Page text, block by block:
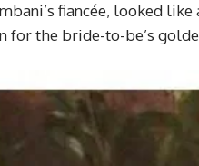
fiancée, looked
the bride-to-be’s